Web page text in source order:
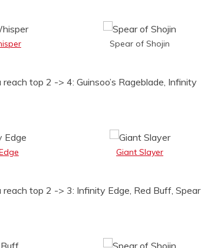
Spear of Shojin
top 2 -> 4: Guinsoo’s Rageblade, Infinity
Giant Slayer
top 2 -> 3: Infinity Edge, Red Buff, Spear